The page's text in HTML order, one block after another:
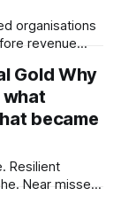
organisations
revenue
may
decade.
Gold Why
became
Resilient
Near misses